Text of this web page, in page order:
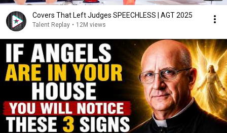
Covers That Left Judges SPEECHLESS | AGT 2025
Talent Replay • 12M views